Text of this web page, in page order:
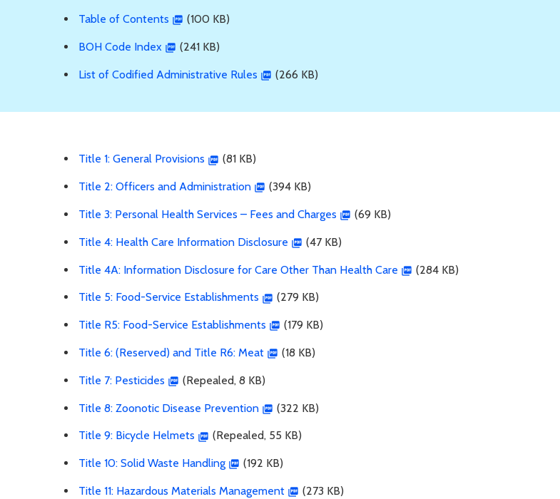
Table of Contents (100 KB)
BOH Code Index (241 KB)
List of Codified Administrative Rules (266 KB)
Title 1: General Provisions (81 KB)
Title 2: Officers and Administration (394 KB)
Title 3: Personal Health Services – Fees and Charges (69 KB)
Title 4: Health Care Information Disclosure (47 KB)
Title 4A: Information Disclosure for Care Other Than Health Care (284 KB)
Title 5: Food-Service Establishments (279 KB)
Title R5: Food-Service Establishments (179 KB)
Title 6: (Reserved) and Title R6: Meat (18 KB)
Title 7: Pesticides (Repealed, 8 KB)
Title 8: Zoonotic Disease Prevention (322 KB)
Title 9: Bicycle Helmets (Repealed, 55 KB)
Title 10: Solid Waste Handling (192 KB)
Title 11: Hazardous Materials Management (273 KB)